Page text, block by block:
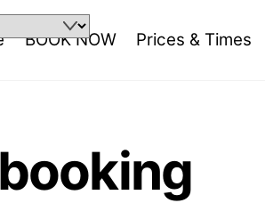
BOOK NOW Prices & Times